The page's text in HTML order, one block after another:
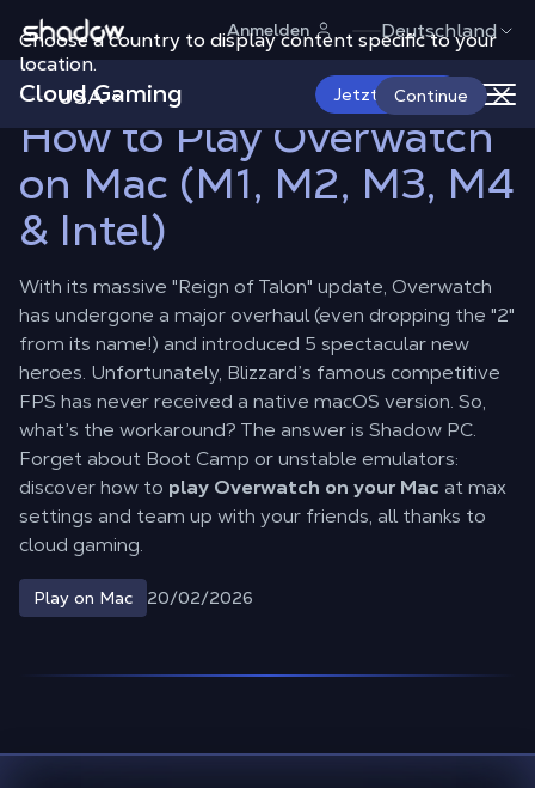
Choose a country to display content specific to your
location.
USA Continue
Shadow.tech Anmelden Deutschland
Cloud Gaming Jetzt starten
Shadow Blog Play on Mac
How to Play Overwatch on Mac (M1,
M2, M3, M4 & Intel)
How to Play Overwatch
on Mac (M1, M2, M3, M4
& Intel)
With its massive "Reign of Talon" update, Overwatch
has undergone a major overhaul (even dropping the "2"
from its name!) and introduced 5 spectacular new
heroes. Unfortunately, Blizzard’s famous competitive
FPS has never received a native macOS version. So,
what’s the workaround? The answer is Shadow PC.
Forget about Boot Camp or unstable emulators:
discover how to play Overwatch on your Mac at max
settings and team up with your friends, all thanks to
cloud gaming.
Play on Mac 20/02/2026